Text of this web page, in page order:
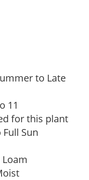
to Late
11
for this plant
Sun